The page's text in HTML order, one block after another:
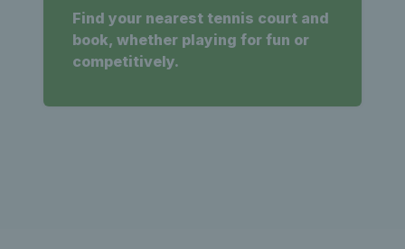
Find your nearest tennis court and
book, whether playing for fun or
competitively.